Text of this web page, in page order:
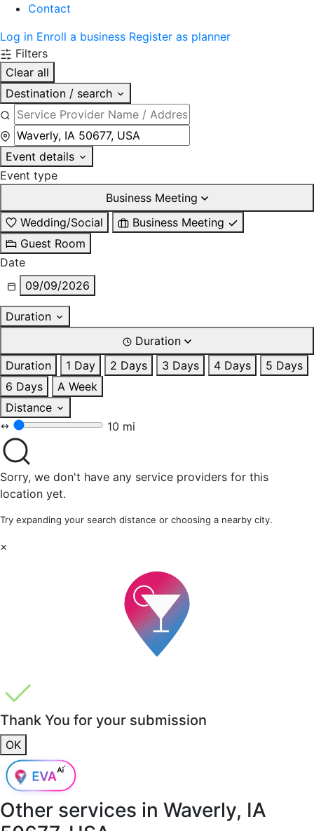
Contact
Log in Enroll a business Register as planner
Filters
Clear all
Destination / search
Event details
Event type
Business Meeting
Wedding/Social
Business Meeting
Guest Room
Date
09/09/2026
Duration
Duration
Duration
1 Day 2 Days 3 Days 4 Days
5 Days
6 Days
A Week
Distance
10 mi
Sorry, we don't have any service providers for this
location yet.
Try expanding your search distance or choosing a nearby city.
×
Thank You for your submission
OK
Other services in Waverly, IA